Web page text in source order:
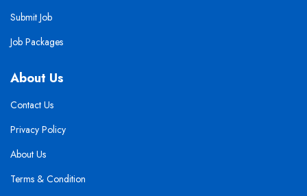
Submit Job
Job Packages
About Us
Contact Us
Privacy Policy
About Us
Terms & Condition